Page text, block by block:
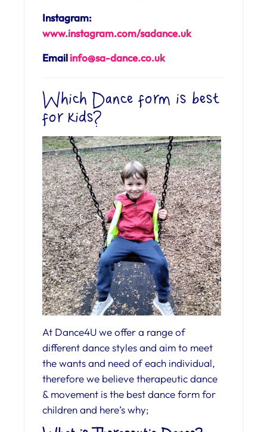
Instagram:
www.instagram.com/sadance.uk
Emailinfo@sa-dance.co.uk
Which Dance form is best
for kids?
At Dance4U we offer a range of
different dance styles and aim to meet
the wants and need of each individual,
therefore we believe therapeutic dance
& movement is the best dance form for
children and here’s why;